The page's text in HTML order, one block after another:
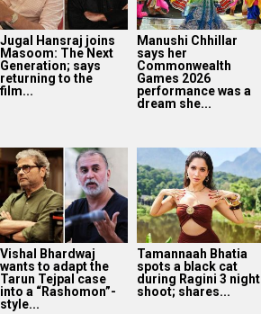
Jugal Hansraj joins
Masoom: The Next
Generation; says
returning to the
film...
Manushi Chhillar
says her
Commonwealth
Games 2026
performance was a
dream she...
Vishal Bhardwaj
wants to adapt the
Tarun Tejpal case
into a “Rashomon”-
style...
Tamannaah Bhatia
spots a black cat
during Ragini 3 night
shoot; shares...